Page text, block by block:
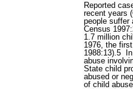
Reported
recent years
people suffer
Census
1.7 million
1976, the
1988:13).5
abuse
State child
abused or
of child